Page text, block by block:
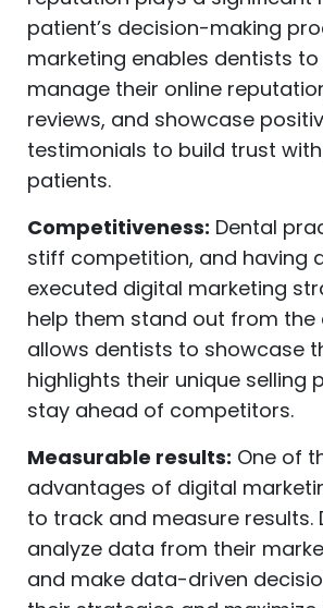
patient’s decision-making
marketing enables dentists
manage their online
reviews, and showcase
testimonials to build trust
patients.
Competitiveness: Dental
stiff competition, and having
executed digital marketing
help them stand out from the
allows dentists to showcase
highlights their unique selling
stay ahead of competitors.
Measurable results: One of
advantages of digital
to track and measure results.
analyze data from their
and make data-driven